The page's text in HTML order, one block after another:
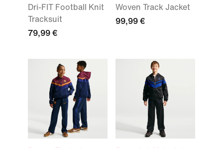
Dri-FIT Football Knit
Tracksuit
79,99 €
Woven Track Jacket
99,99 €